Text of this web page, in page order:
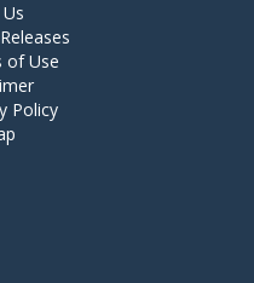
of Use
Policy